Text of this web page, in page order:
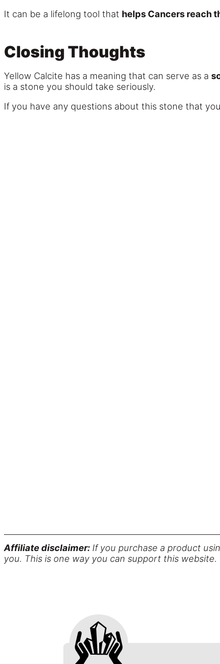
It can be a lifelong tool that helps Cancers reach
Closing Thoughts
Yellow Calcite has a meaning that can serve as a
is a stone you should take seriously.
If you have any questions about this stone that
Affiliate disclaimer: If you purchase a product
you. This is one way you can support this website.